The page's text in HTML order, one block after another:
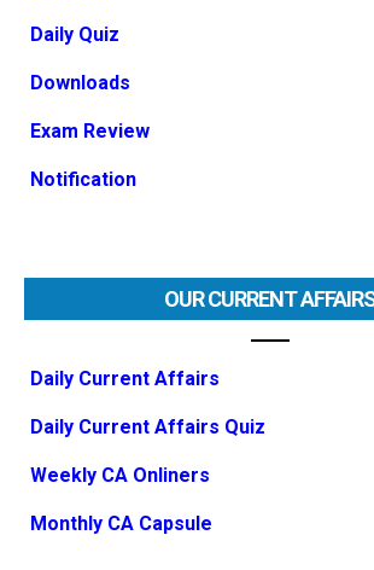
Daily Quiz
Downloads
Exam Review
Notification
OUR CURRENT
Daily Current Affairs
Daily Current Affairs Quiz
Weekly CA Onliners
Monthly CA Capsule